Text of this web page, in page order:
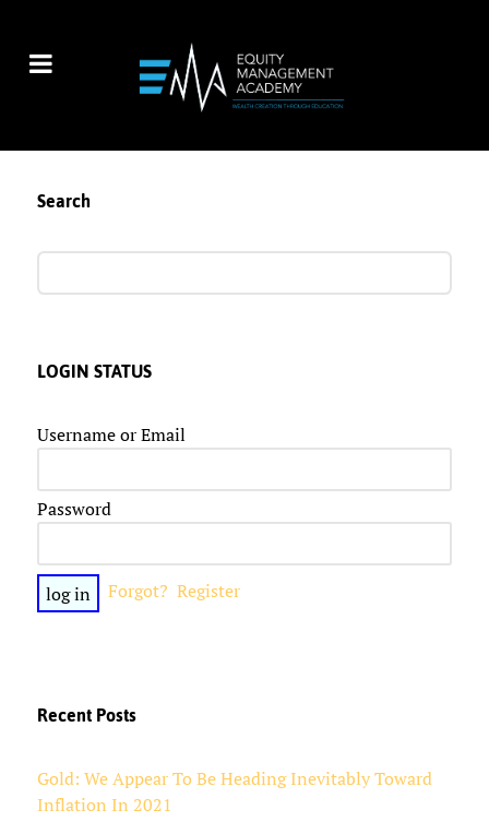
Search
LOGIN STATUS
Username or Email
Password
Forgot? Register
Recent Posts
Gold: We Appear To Be Heading Inevitably Toward
Inflation In 2021